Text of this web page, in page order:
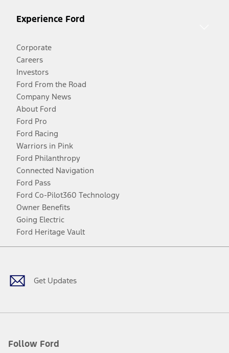
Experience Ford
Corporate
Careers
Investors
Ford From the Road
Company News
About Ford
Ford Pro
Ford Racing
Warriors in Pink
Ford Philanthropy
Connected Navigation
Ford Pass
Ford Co-Pilot360 Technology
Owner Benefits
Going Electric
Ford Heritage Vault
Get Updates
Follow Ford
Facebook
TwitterYoutubeInstagram
Threads
TikTok